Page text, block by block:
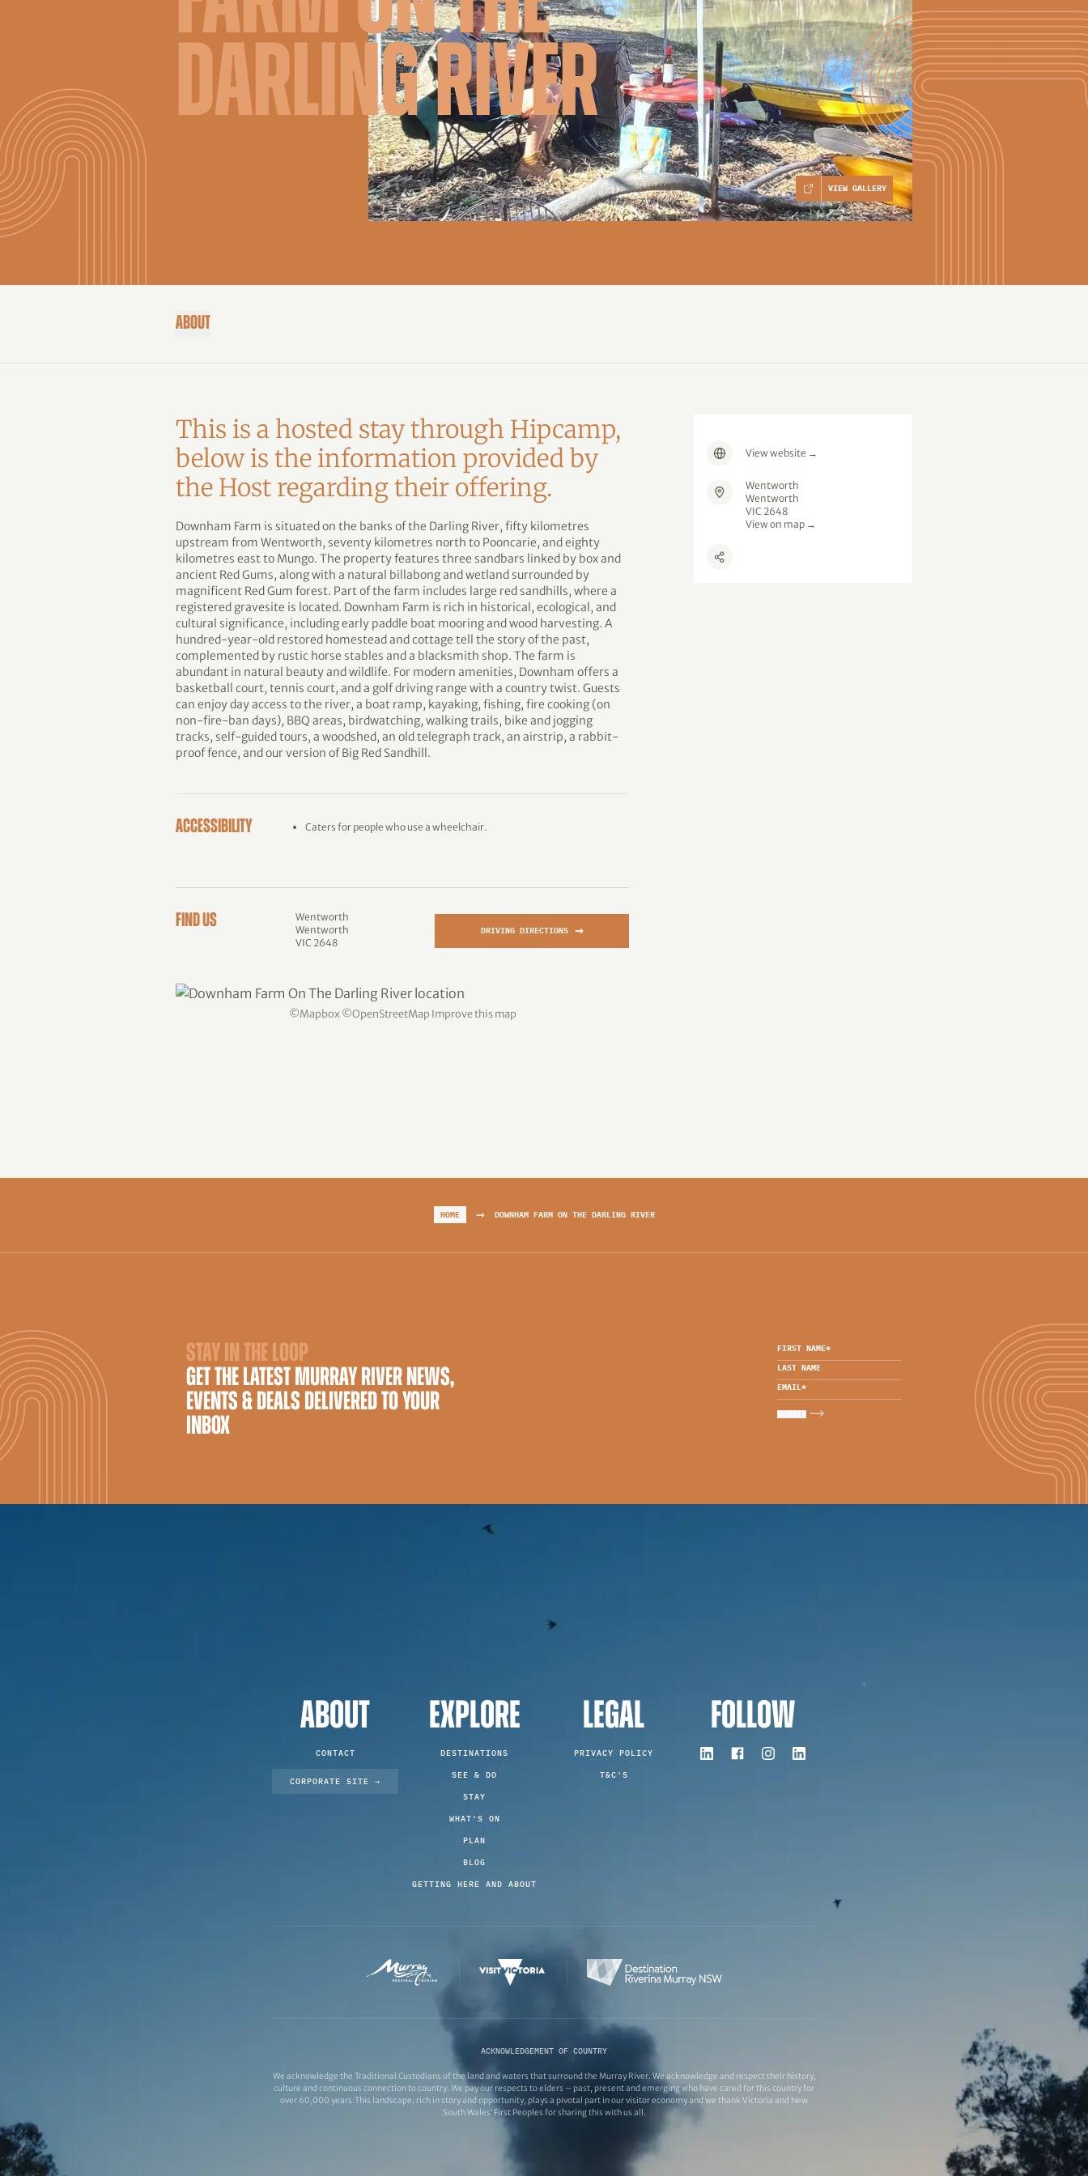
DARLING RIVER
VIEW GALLERY
ABOUT
This is a hosted stay through Hipcamp,
below is the information provided by
the Host regarding their offering.
Downham Farm is situated on the banks of the Darling River, fifty kilometres
upstream from Wentworth, seventy kilometres north to Pooncarie, and eighty
kilometres east to Mungo. The property features three sandbars linked by box and
ancient Red Gums, along with a natural billabong and wetland surrounded by
magnificent Red Gum forest. Part of the farm includes large red sandhills, where a
registered gravesite is located. Downham Farm is rich in historical, ecological, and
cultural significance, including early paddle boat mooring and wood harvesting. A
hundred-year-old restored homestead and cottage tell the story of the past,
complemented by rustic horse stables and a blacksmith shop. The farm is
abundant in natural beauty and wildlife. For modern amenities, Downham offers a
basketball court, tennis court, and a golf driving range with a country twist. Guests
can enjoy day access to the river, a boat ramp, kayaking, fishing, fire cooking (on
non-fire-ban days), BBQ areas, birdwatching, walking trails, bike and jogging
tracks, self-guided tours, a woodshed, an old telegraph track, an airstrip, a rabbit-
proof fence, and our version of Big Red Sandhill.
ACCESSIBILITY Caters for people who use a wheelchair.
FIND US
Wentworth
Wentworth
VIC 2648
DRIVING DIRECTIONS →
©Mapbox ©OpenStreetMap Improve this map
View website →
Wentworth
Wentworth
VIC 2648
View on map →
HOME → DOWNHAM FARM ON THE DARLING RIVER
STAY IN THE LOOP
GET THE LATEST MURRAY RIVER NEWS,
EVENTS & DEALS DELIVERED TO YOUR
INBOX
FIRST NAME*
LAST NAME
EMAIL*
ABOUT
CONTACT
CORPORATE SITE →
EXPLORE
DESTINATIONS
SEE & DO
STAY
WHAT'S ON
PLAN
BLOG
GETTING HERE AND ABOUT
LEGAL
PRIVACY POLICY
T&C'S
FOLLOW
ACKNOWLEDGEMENT OF COUNTRY
We acknowledge the Traditional Custodians of the land and waters that surround the Murray River. We acknowledge and respect their history,
culture and continuous connection to country. We pay our respects to elders – past, present and emerging who have cared for this country for
over 60,000 years.This landscape, rich in story and opportunity, plays a pivotal part in our visitor economy and we thank Victoria and New
South Wales’ First Peoples for sharing this with us all.